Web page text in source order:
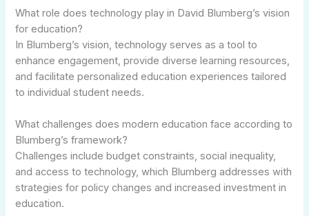
What role does technology play in David Blumberg’s vision
for education?
In Blumberg’s vision, technology serves as a tool to
enhance engagement, provide diverse learning resources,
and facilitate personalized education experiences tailored
to individual student needs.
What challenges does modern education face according to
Blumberg’s framework?
Challenges include budget constraints, social inequality,
and access to technology, which Blumberg addresses with
strategies for policy changes and increased investment in
education.